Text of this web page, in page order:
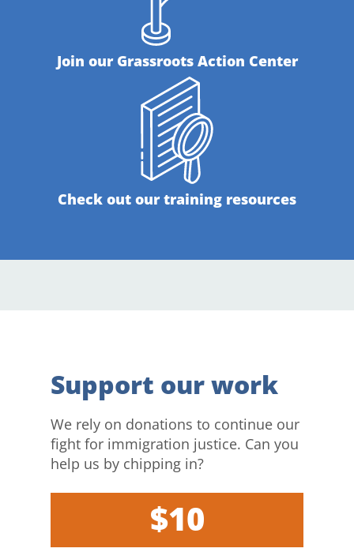
Join our Grassroots Action Center
Check out our training resources
Support our work
We rely on donations to continue our
fight for immigration justice. Can you
help us by chipping in?
$10